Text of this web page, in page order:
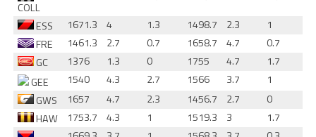
COLL
ESS
1671.3 4 1.3 1498.7 2.3
1
FRE
1461.3 2.7 0.7 1658.7 4.7
0.7
GC
1376 1.3 0 1755 4.7
1.7
GEE
1540 4.3 2.7 1566 3.7
1
GWS
1657 4.7 2.3 1456.7 2.7
0
HAW
1753.7 4.3 1 1519.3 3
1.7